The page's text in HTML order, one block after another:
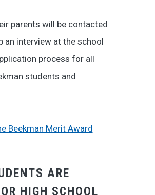
parents will be contacted
an interview at the school
process for all
students and
Beekman Merit Award
ARE
HIGH SCHOOL